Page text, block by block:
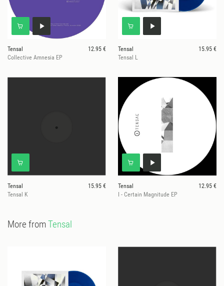
Tensal
12.95 €
Collective Amnesia EP
Tensal
15.95 €
Tensal L
Tensal
15.95 €
Tensal K
Tensal
12.95 €
I - Certain Magnitude EP
More fromTensal